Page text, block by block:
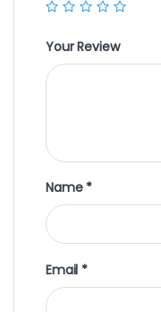
Your Review
Name *
Email *